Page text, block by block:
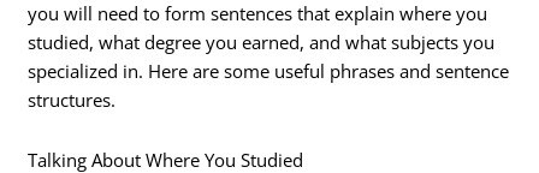
you will need to form sentences that explain where you
studied, what degree you earned, and what subjects you
specialized in. Here are some useful phrases and sentence
structures.
Talking About Where You Studied